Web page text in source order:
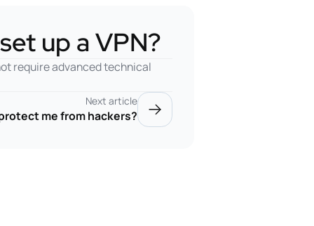
up a VPN?
require advanced technical
Next article
protect me from hackers?